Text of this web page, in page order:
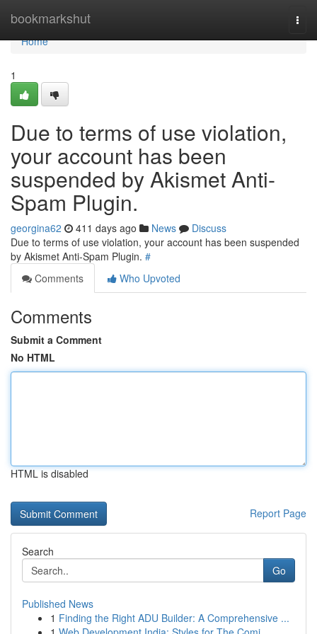
bookmarkshut
Home
Home
1
Due to terms of use violation,
your account has been
suspended by Akismet Anti-
Spam Plugin.
georgina62 411 days ago News
Discuss
Due to terms of use violation, your account has been suspended
by Akismet Anti-Spam Plugin. #
Comments
Who Upvoted
Comments
Submit a Comment
No HTML
HTML is disabled
Report Page
Search
Go
Published News
1 Finding the Right ADU Builder: A Comprehensive ...